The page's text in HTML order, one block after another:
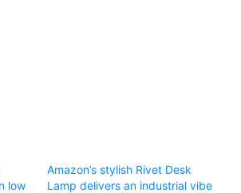
low
Amazon’s stylish Rivet Desk
Lamp delivers an industrial vibe